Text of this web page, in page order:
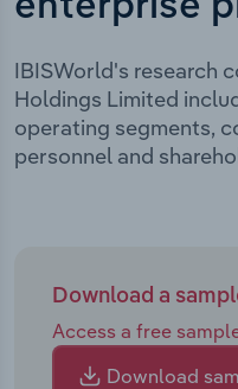
IBISWorld's research
Holdings Limited
operating segments,
personnel and
Download a
Access a free
Download